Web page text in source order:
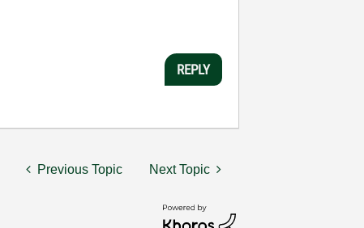
REPLY
Previous Topic Next Topic